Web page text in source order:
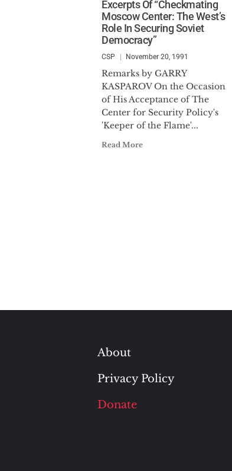
Excerpts Of “Checkmating
Moscow Center: The West’s
Role In Securing Soviet
Democracy”
CSP November 20, 1991
Remarks by GARRY
KASPAROV On the Occasion
of His Acceptance of The
Center for Security Policy's
'Keeper of the Flame'...
Read More
About
Privacy Policy
Donate